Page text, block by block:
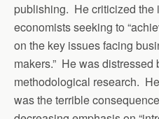
publishing. He criticized the
economists seeking to
on the key issues facing
makers.” He was
methodological research.
was the terrible